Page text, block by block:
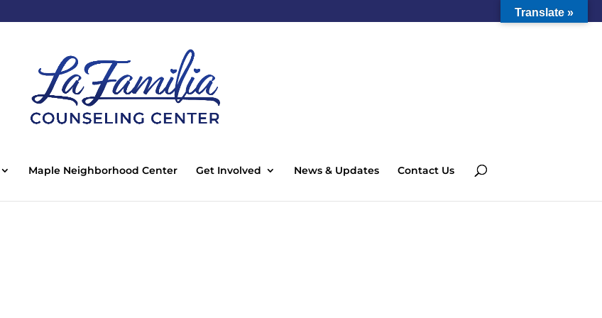
Maple Neighborhood Center Get Involved News & Updates Contact Us
Translate »